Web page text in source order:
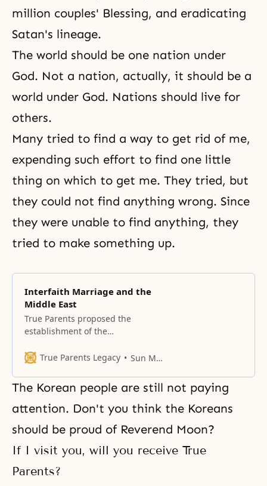
million couples' Blessing, and eradicating
Satan's lineage.
The world should be one nation under
God. Not a nation, actually, it should be a
world under God. Nations should live for
others.
Many tried to find a way to get rid of me,
expending such effort to find one little
thing on which to get me. They tried, but
they could not find anything wrong. Since
they were unable to find anything, they
tried to make something up.
Interfaith Marriage and the
Middle East
True Parents proposed the
establishment of the
Seminars as an education project
together the world’s faiths.
True Parents Legacy Sun Myung Moon
The Korean people are still not paying
attention. Don't you think the Koreans
should be proud of Reverend Moon?
If I visit you, will you receive True
Parents?